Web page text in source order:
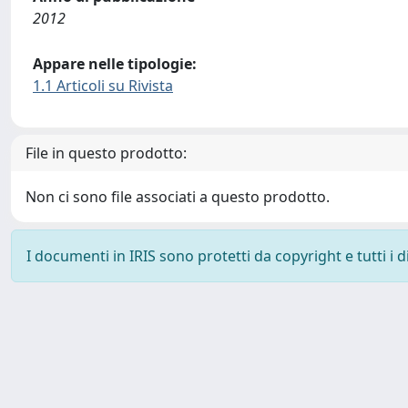
2012
Appare nelle tipologie:
1.1 Articoli su Rivista
File in questo prodotto:
Non ci sono file associati a questo prodotto.
I documenti in IRIS sono protetti da copyright e tutti i